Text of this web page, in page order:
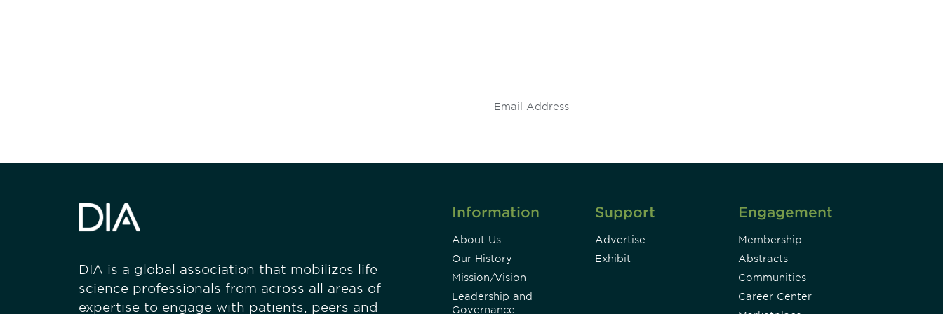
DIA is a global association that mobilizes life
science professionals from across all areas of
expertise to engage with patients, peers and
Information
About Us
Our History
Mission/Vision
Leadership and
Governance
Support
Advertise
Exhibit
Engagement
Membership
Abstracts
Communities
Career Center